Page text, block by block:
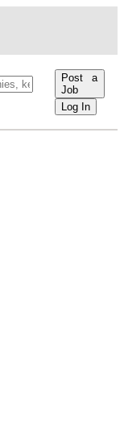
Post a
Job
Log In